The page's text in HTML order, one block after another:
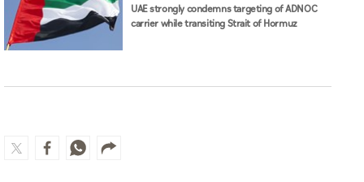
UAE strongly condemns targeting of ADNOC
carrier while transiting Strait of Hormuz